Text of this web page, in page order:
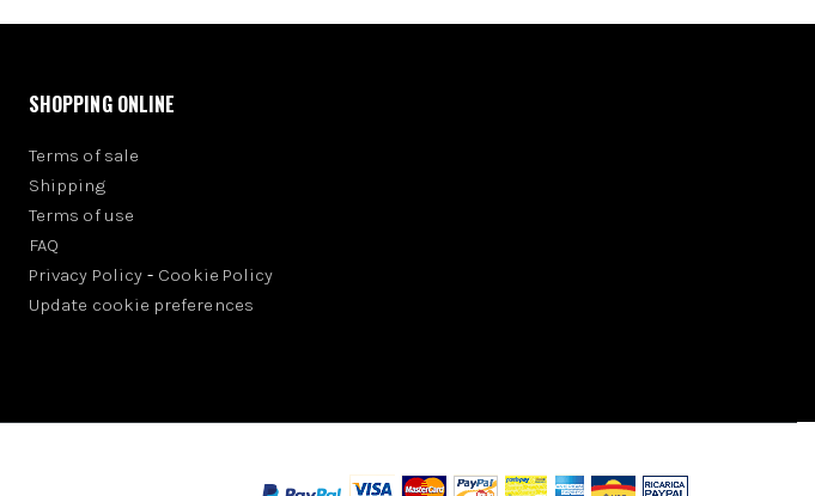
SHOPPING ONLINE
Terms of sale
Shipping
Terms of use
FAQ
Privacy Policy - Cookie Policy
Update cookie preferences